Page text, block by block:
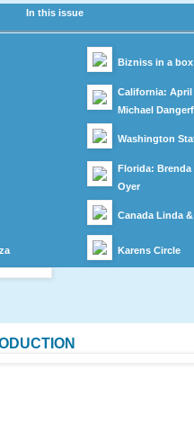
In this issue
Bizniss in a
California:
Michael
Washington
Florida: Brenda
Oyer
Canada Linda
Karens Circle